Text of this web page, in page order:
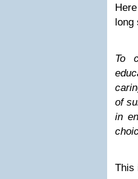
long
To
of
in
This